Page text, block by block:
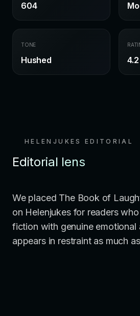
604
TONE
Hushed 4.2
HELENJUKES EDITORIAL
Editorial lens
We placed The Book of
on Helenjukes for readers
fiction with genuine emotional
appears in restraint as much